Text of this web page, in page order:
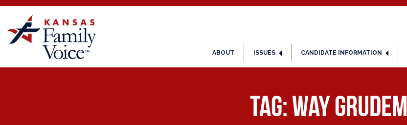
ABOUT ISSUES CANDIDATE INFORMATION
Tag:Way Grudem